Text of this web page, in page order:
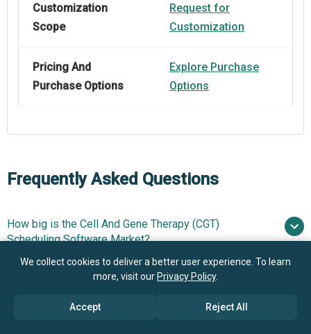
Customization
Scope
Request for
Customization
Pricing And
Purchase Options
Explore Purchase
Options
Frequently Asked Questions
How big is the Cell And Gene Therapy (CGT)
Scheduling Software Market?
$0.32 billion in 2025
$0.39 billion in 2026
$0.8 billion
What is the Cell And Gene Therapy (CGT) Scheduling
We collect cookies to deliver a better user experience. To learn
more, visit our Privacy Policy.
Accept Reject All